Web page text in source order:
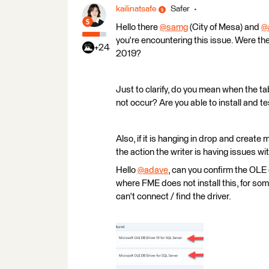
+24
kailinatsafe Safer
Hello there @samg (City of Mesa)​ and
you're encountering this issue. Were
2019?
Just to clarify, do you mean when the
not occur? Are you able to install and
Also, if it is hanging in drop and create
the action the writer is having issues
Hello @adave​, can you confirm the
where FME does not install this, for
can't connect / find the driver.